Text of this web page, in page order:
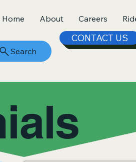
Home About Careers
Search
CONTACT US